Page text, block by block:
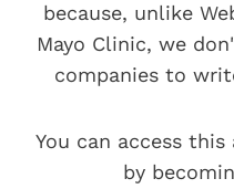
because, unlike
Mayo Clinic, we
companies to
You can access
by